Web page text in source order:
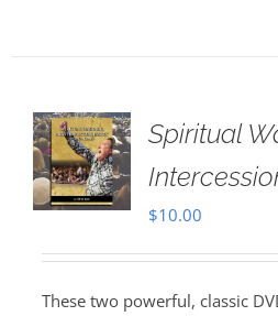
Spiritual
$10.00
These two powerful, classic